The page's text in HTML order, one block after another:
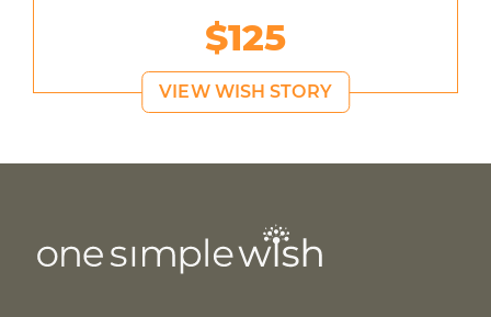
$125
VIEW WISH STORY